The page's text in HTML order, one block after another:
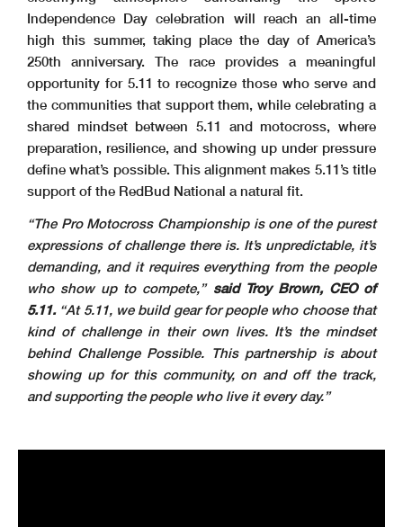
Independence Day celebration will reach an all-time
high this summer, taking place the day of America’s
250th anniversary. The race provides a meaningful
opportunity for 5.11 to recognize those who serve and
the communities that support them, while celebrating a
shared mindset between 5.11 and motocross, where
preparation, resilience, and showing up under pressure
define what’s possible. This alignment makes 5.11’s title
support of the RedBud National a natural fit.
“The Pro Motocross Championship is one of the purest
expressions of challenge there is. It’s unpredictable, it’s
demanding, and it requires everything from the people
who show up to compete,” said Troy Brown, CEO of
5.11.“At 5.11, we build gear for people who choose that
kind of challenge in their own lives. It’s the mindset
behind Challenge Possible. This partnership is about
showing up for this community, on and off the track,
and supporting the people who live it every day.”